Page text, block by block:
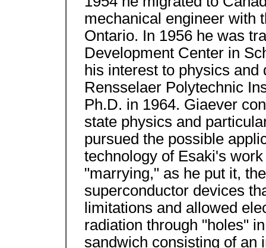
mechanical engineer with
Ontario. In 1956 he was
Development Center in
his interest to physics
Rensselaer Polytechnic
Ph.D. in 1964. Giaever
state physics and
pursued the possible
technology of Esaki's
"marrying," as he put it,
superconductor devices
limitations and allowed
radiation through "holes"
sandwich consisting of an